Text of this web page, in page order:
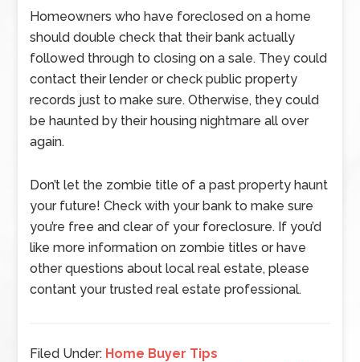
Homeowners who have foreclosed on a home
should double check that their bank actually
followed through to closing on a sale. They could
contact their lender or check public property
records just to make sure. Otherwise, they could
be haunted by their housing nightmare all over
again.
Don’t let the zombie title of a past property haunt
your future! Check with your bank to make sure
you’re free and clear of your foreclosure. If you’d
like more information on zombie titles or have
other questions about local real estate, please
contant your trusted real estate professional.
Filed Under: Home Buyer Tips